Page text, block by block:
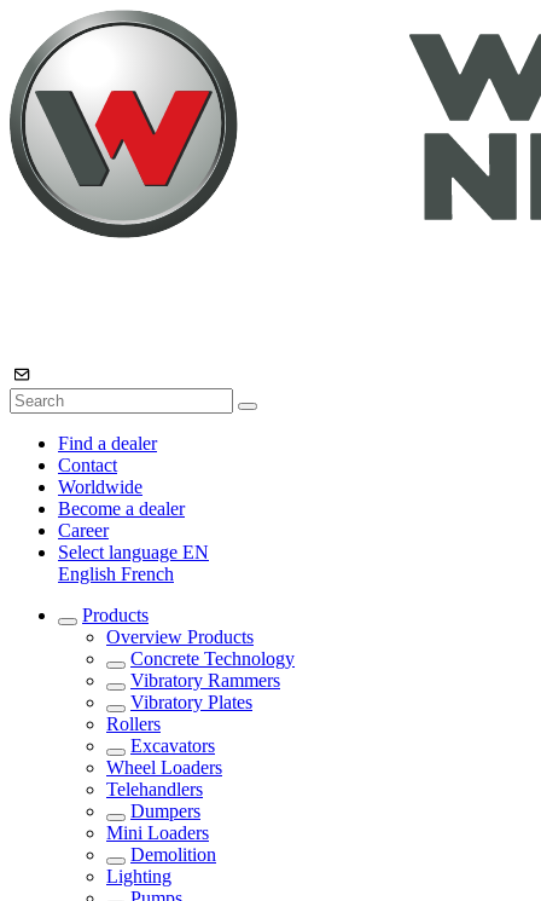
Find a dealer
Contact
Worldwide
Become a dealer
Career
Select language EN
English French
Products
Overview Products
Concrete Technology
Vibratory Rammers
Vibratory Plates
Rollers
Excavators
Wheel Loaders
Telehandlers
Dumpers
Mini Loaders
Demolition
Lighting